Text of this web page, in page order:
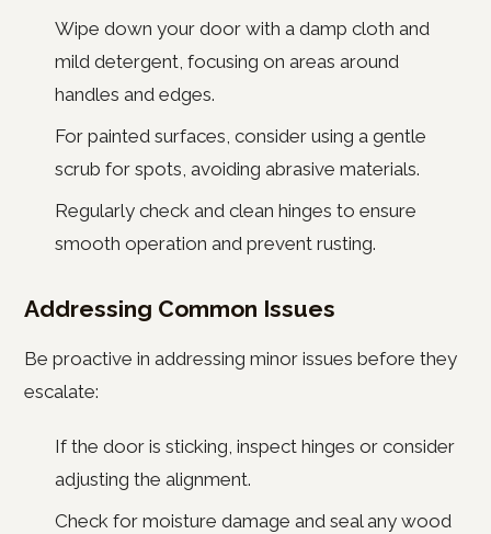
Wipe down your door with a damp cloth and
mild detergent, focusing on areas around
handles and edges.
For painted surfaces, consider using a gentle
scrub for spots, avoiding abrasive materials.
Regularly check and clean hinges to ensure
smooth operation and prevent rusting.
Addressing Common Issues
Be proactive in addressing minor issues before they
escalate:
If the door is sticking, inspect hinges or consider
adjusting the alignment.
Check for moisture damage and seal any wood